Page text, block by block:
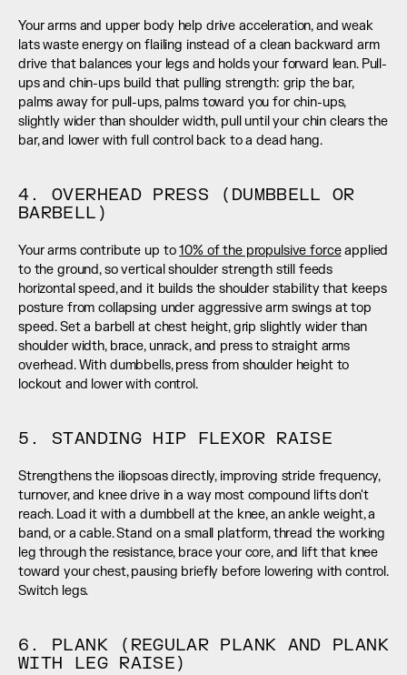
Your arms and upper body help drive acceleration, and weak
lats waste energy on flailing instead of a clean backward arm
drive that balances your legs and holds your forward lean. Pull-
ups and chin-ups build that pulling strength: grip the bar,
palms away for pull-ups, palms toward you for chin-ups,
slightly wider than shoulder width, pull until your chin clears the
bar, and lower with full control back to a dead hang.
4. OVERHEAD PRESS (DUMBBELL OR
BARBELL)
Your arms contribute up to 10% of the propulsive force applied
to the ground, so vertical shoulder strength still feeds
horizontal speed, and it builds the shoulder stability that keeps
posture from collapsing under aggressive arm swings at top
speed. Set a barbell at chest height, grip slightly wider than
shoulder width, brace, unrack, and press to straight arms
overhead. With dumbbells, press from shoulder height to
lockout and lower with control.
5. STANDING HIP FLEXOR RAISE
Strengthens the iliopsoas directly, improving stride frequency,
turnover, and knee drive in a way most compound lifts don't
reach. Load it with a dumbbell at the knee, an ankle weight, a
band, or a cable. Stand on a small platform, thread the working
leg through the resistance, brace your core, and lift that knee
toward your chest, pausing briefly before lowering with control.
Switch legs.
6. PLANK (REGULAR PLANK AND PLANK
WITH LEG RAISE)